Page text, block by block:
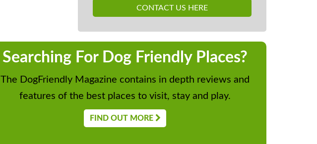
CONTACT US HERE
Searching For Dog Friendly Places?
The DogFriendly Magazine contains in depth reviews and
features of the best places to visit, stay and play.
FIND OUT MORE